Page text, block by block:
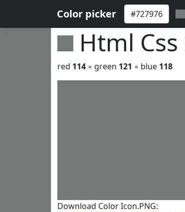
Color picker
Html
red 114 ◦ green 121 ◦ blue 118
Download Color Icon.PNG: